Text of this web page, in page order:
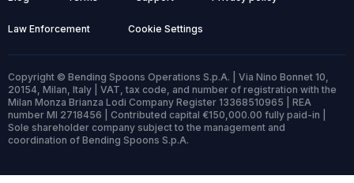
Law Enforcement Cookie Settings
Copyright © Bending Spoons Operations S.p.A. | Via Nino Bonnet 10,
20154, Milan, Italy | VAT, tax code, and number of registration with the
Milan Monza Brianza Lodi Company Register 13368510965 | REA
number MI 2718456 | Contributed capital €150,000.00 fully paid-in |
Sole shareholder company subject to the management and
coordination of Bending Spoons S.p.A.